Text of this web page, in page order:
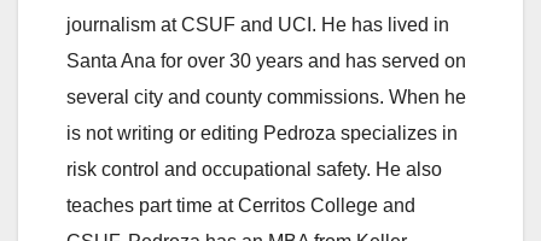
journalism at CSUF and UCI. He has lived in
Santa Ana for over 30 years and has served on
several city and county commissions. When he
is not writing or editing Pedroza specializes in
risk control and occupational safety. He also
teaches part time at Cerritos College and